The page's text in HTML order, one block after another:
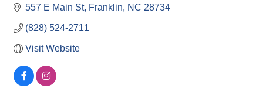
557 E Main St Franklin NC 28734
(828) 524-2711
Visit Website